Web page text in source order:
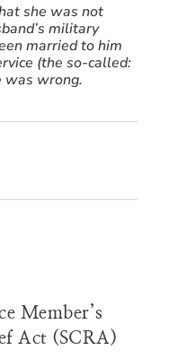
she was not
military
married to him
(the so-called:
was wrong.
Member’s
Act (SCRA)